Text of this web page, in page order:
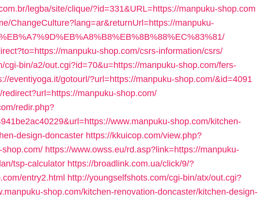
legba/site/clique/?id=331&URL=https://manpuku-shop.com
ChangeCulture?lang=ar&returnUrl=https://manpuku-
manpuku-shop.com/csrs-information/csrs/
cgi-bin/a2/out.cgi?id=70&u=https://manpuku-shop.com/fers-
eventiyoga.it/gotourl/?url=https://manpuku-shop.com/&id=4091
manpuku-shop.com/
redir.php?
www.manpuku-shop.com/kitchen-
design-doncaster https://kkuicop.com/view.php?
shop.com/ https://www.owss.eu/rd.asp?link=https://manpuku-
tsp-calculator https://broadlink.com.ua/click/9/?
entry2.html http://youngselfshots.com/cgi-bin/atx/out.cgi?
shop.com/kitchen-renovation-doncaster/kitchen-design-